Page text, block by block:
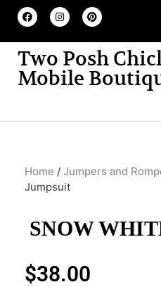
Two Posh
Mobile
Home / Jumpers and
Jumpsuit
SNOW
$38.00